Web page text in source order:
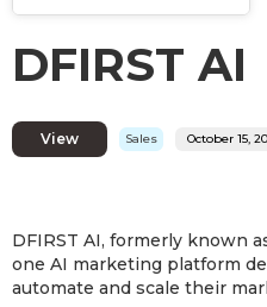
DFIRST AI
View Sales October 15,
DFIRST AI, formerly known
one AI marketing platform
automate and scale their